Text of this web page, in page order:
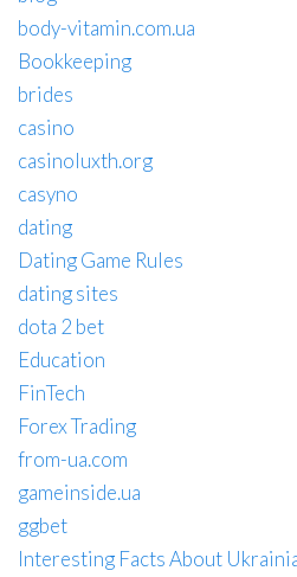
body-vitamin.com.ua
Bookkeeping
brides
casino
casinoluxth.org
casyno
dating
Dating Game Rules
dating sites
dota 2 bet
Education
FinTech
Forex Trading
from-ua.com
gameinside.ua
ggbet
Interesting Facts About